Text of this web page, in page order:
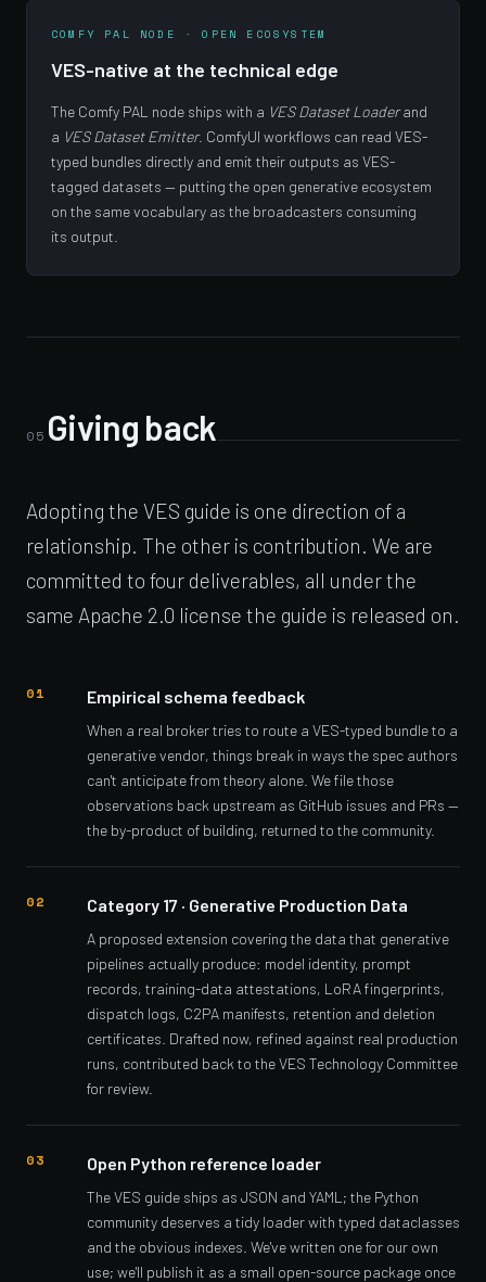
COMFY PAL NODE · OPEN ECOSYSTEM
VES-native at the technical edge
The Comfy PAL node ships with a VES Dataset Loaderand
a VES Dataset Emitter. ComfyUI workflows can read VES-
typed bundles directly and emit their outputs as VES-
tagged datasets — putting the open generative ecosystem
on the same vocabulary as the broadcasters consuming
its output.
05 Giving back
Adopting the VES guide is one direction of a
relationship. The other is contribution. We are
committed to four deliverables, all under the
same Apache 2.0 license the guide is released on.
Empirical schema feedback
When a real broker tries to route a VES-typed bundle to a
generative vendor, things break in ways the spec authors
can't anticipate from theory alone. We file those
observations back upstream as GitHub issues and PRs —
the by-product of building, returned to the community.
Category 17 · Generative Production Data
A proposed extension covering the data that generative
pipelines actually produce: model identity, prompt
records, training-data attestations, LoRA fingerprints,
dispatch logs, C2PA manifests, retention and deletion
certificates. Drafted now, refined against real production
runs, contributed back to the VES Technology Committee
for review.
Open Python reference loader
The VES guide ships as JSON and YAML; the Python
community deserves a tidy loader with typed dataclasses
and the obvious indexes. We've written one for our own
use; we'll publish it as a small open-source package once